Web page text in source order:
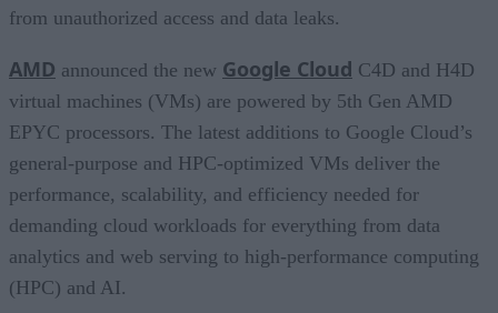
from unauthorized access and data leaks.
AMD announced the new Google Cloud C4D and H4D
virtual machines (VMs) are powered by 5th Gen AMD
EPYC processors. The latest additions to Google Cloud’s
general-purpose and HPC-optimized VMs deliver the
performance, scalability, and efficiency needed for
demanding cloud workloads for everything from data
analytics and web serving to high-performance computing
(HPC) and AI.